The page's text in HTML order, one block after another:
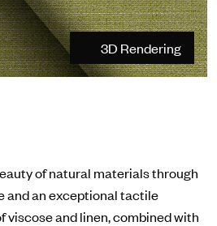
3D Rendering
of natural materials through
and an exceptional tactile
viscose and linen, combined with